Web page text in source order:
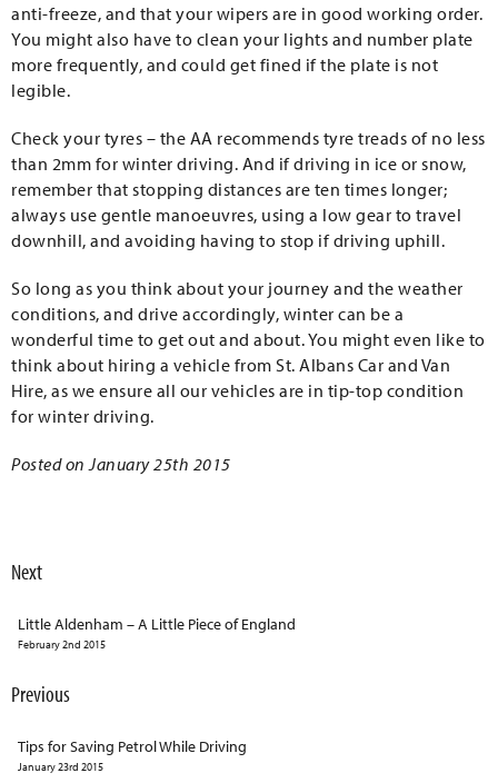
anti-freeze, and that your wipers are in good working order.
You might also have to clean your lights and number plate
more frequently, and could get fined if the plate is not
legible.
Check your tyres – the AA recommends tyre treads of no less
than 2mm for winter driving. And if driving in ice or snow,
remember that stopping distances are ten times longer;
always use gentle manoeuvres, using a low gear to travel
downhill, and avoiding having to stop if driving uphill.
So long as you think about your journey and the weather
conditions, and drive accordingly, winter can be a
wonderful time to get out and about. You might even like to
think about hiring a vehicle from St. Albans Car and Van
Hire, as we ensure all our vehicles are in tip-top condition
for winter driving.
Posted on January 25th 2015
Next
Little Aldenham – A Little Piece of England
February 2nd 2015
Previous
Tips for Saving Petrol While Driving
January 23rd 2015